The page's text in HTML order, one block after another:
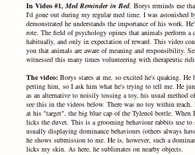
In Video #1,Med Reminder in Bed,Borys reminds me
I'd gone out during my regular med time. I was astonished
demonstrated he understands the importance of his work.
rote. The field of psychology opines that animals perform a
habitually, and only in expectation of reward. This video
you that animals are aware of meaning and responsibility.
witnessed this many times volunteering with therapeutic
The video:Borys stares at me, so excited he's quaking. He
petting him, so I ask him what he's trying to tell me. He
as an alternative to noisily tossing a toy, his usual method
see this in the videos below. There was no toy within
at his "target", the big blue cap of the Tylenol bottle. When
licks the duvet. This is a grooming behaviour rabbits use
usually displaying dominance behaviours (others always
he shows submission to me. He is, however, such a
licks my skin. As here, he sublimates on nearby objects.